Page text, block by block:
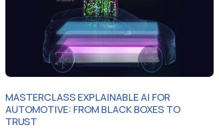
MASTERCLASS EXPLAINABLE AI FOR
AUTOMOTIVE: FROM BLACK BOXES TO
TRUST